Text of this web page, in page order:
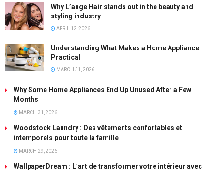
Why L’ange Hair stands out in the beauty and
styling industry
APRIL 12, 2026
Understanding What Makes a Home Appliance
Practical
MARCH 31, 2026
Why Some Home Appliances End Up Unused After a Few
Months
MARCH 31, 2026
Woodstock Laundry : Des vêtements confortables et
intemporels pour toute la famille
MARCH 29, 2026
WallpaperDream : L’art de transformer votre intérieur avec